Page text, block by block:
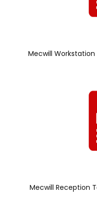
Mecwill
Mecwill Reception